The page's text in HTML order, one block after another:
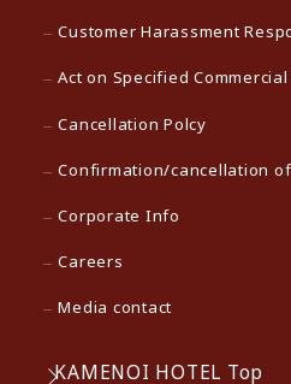
Customer Harassment
Act on Specified
Cancellation Polcy
Confirmation/cancellation
Corporate Info
Careers
Media contact
KAMENOI HOTEL Top